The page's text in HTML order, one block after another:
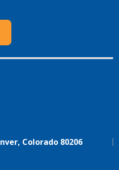
Colorado 80206